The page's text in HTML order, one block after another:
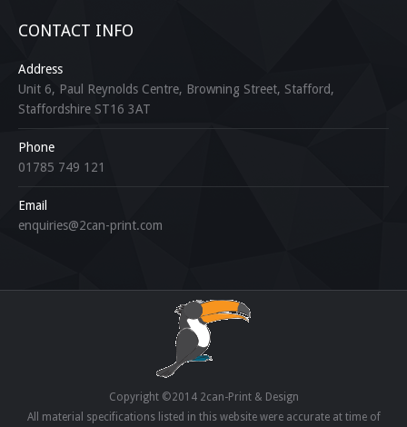
CONTACT INFO
Address
Unit 6, Paul Reynolds Centre, Browning Street, Stafford,
Staffordshire ST16 3AT
Phone
01785 749 121
Email
enquiries@2can-print.com
Copyright ©2014 2can-Print & Design
All material specifications listed in this website were accurate at time of